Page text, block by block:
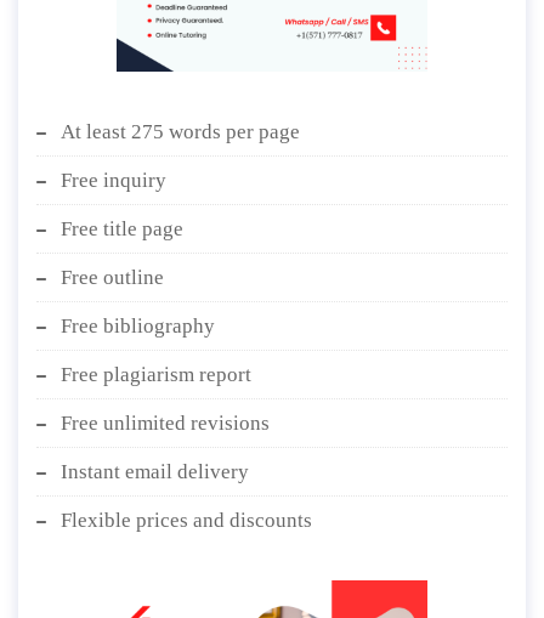
At least 275 words per page
Free inquiry
Free title page
Free outline
Free bibliography
Free plagiarism report
Free unlimited revisions
Instant email delivery
Flexible prices and discounts